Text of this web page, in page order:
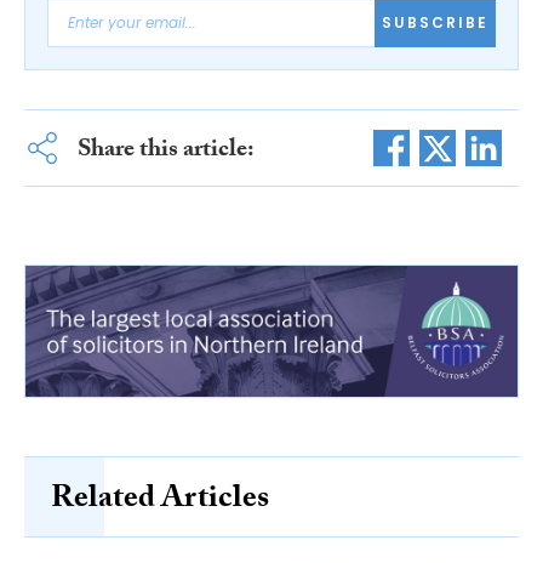
SUBSCRIBE
Share this article:
Related Articles